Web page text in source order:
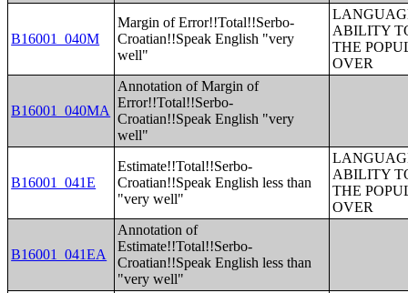
B16001_040M
Margin of Error!!Total!!Serbo-
Croatian!!Speak English "very
well"
ABILITY
THE
OVER
B16001_040MA
Annotation of Margin of
Error!!Total!!Serbo-
Croatian!!Speak English "very
well"
B16001_041E
Estimate!!Total!!Serbo-
Croatian!!Speak English less than
"very well"
ABILITY
THE
OVER
B16001_041EA
Annotation of
Estimate!!Total!!Serbo-
Croatian!!Speak English less than
"very well"